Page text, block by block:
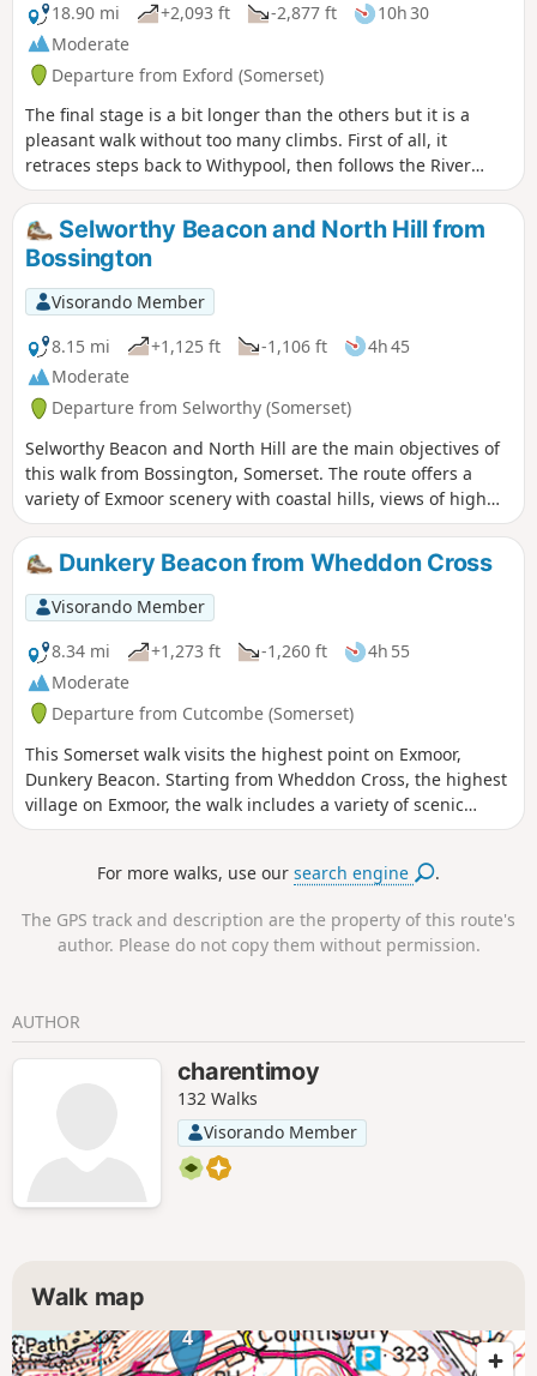
18.90 mi
+2,093 ft -2,877 ft
10h 30
Moderate
Departure from Exford (Somerset)
The final stage is a bit longer than the others but it is a
pleasant walk without too many climbs. First of all, it
retraces steps back to Withypool, then follows the River
Barle to Simonsbath. From there it's over The Chains to
meet the Tarka Trail and descend the Cheriton Ridge and
along the East Lyn River to end up in Lynmouth.
Selworthy Beacon and North Hill from
Bossington
Visorando Member
8.15 mi
+1,125 ft -1,106 ft
4h 45
Moderate
Departure from Selworthy (Somerset)
Selworthy Beacon and North Hill are the main objectives of
this walk from Bossington, Somerset. The route offers a
variety of Exmoor scenery with coastal hills, views of high
moors and the interesting village of Selworthy.
Dunkery Beacon from Wheddon Cross
Visorando Member
8.34 mi
+1,273 ft -1,260 ft
4h 55
Moderate
Departure from Cutcombe (Somerset)
This Somerset walk visits the highest point on Exmoor,
Dunkery Beacon. Starting from Wheddon Cross, the highest
village on Exmoor, the walk includes a variety of scenic
interest including wooded combes and wild moorland.
For more walks, use oursearch engine .
The GPS track and description are the property of this route's
author. Please do not copy them without permission.
AUTHOR
charentimoy
132 Walks
Visorando Member
Walk map
4